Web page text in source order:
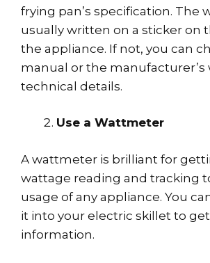
frying pan’s specification. The
usually written on a sticker on
the appliance. If not, you can
manual or the manufacturer’s
technical details.
Use a Wattmeter
A wattmeter is brilliant for
wattage reading and tracking
usage of any appliance. You
it into your electric skillet to
information.